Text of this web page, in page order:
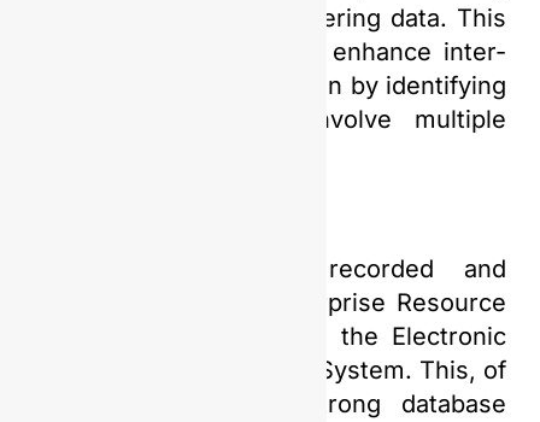
maintenance and engineering data. This
data integration aims to enhance inter-
departmental collaboration by identifying
specific needs that involve multiple
“The information is recorded and
integrated into the Enterprise Resource
Planning application and the Electronic
Document Management System. This, of
course, relies on a strong database